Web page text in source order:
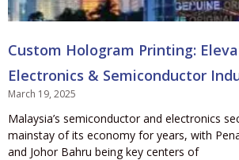
Custom Hologram Printing:
Electronics & Semiconductor
March 19, 2025
Malaysia’s semiconductor and electronics
mainstay of its economy for years, with
and Johor Bahru being key centers of